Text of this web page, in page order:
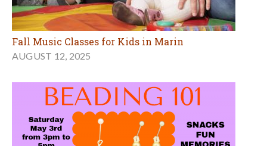
Fall Music Classes for Kids in Marin
AUGUST 12, 2025